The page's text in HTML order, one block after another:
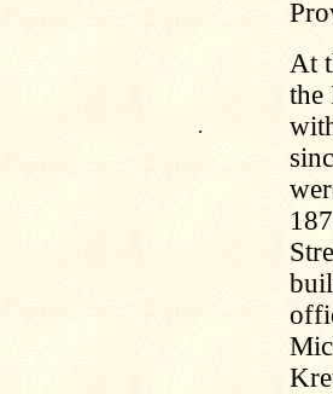
.
At
the